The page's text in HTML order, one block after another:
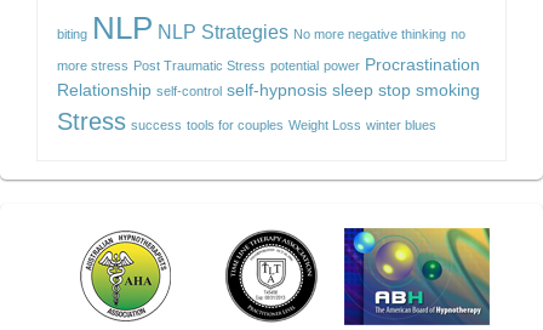
biting NLP NLP Strategies No more negative thinking no
more stress Post Traumatic Stress potential power Procrastination
Relationship self-control self-hypnosis sleep stop smoking
Stress success tools for couples Weight Loss winter blues